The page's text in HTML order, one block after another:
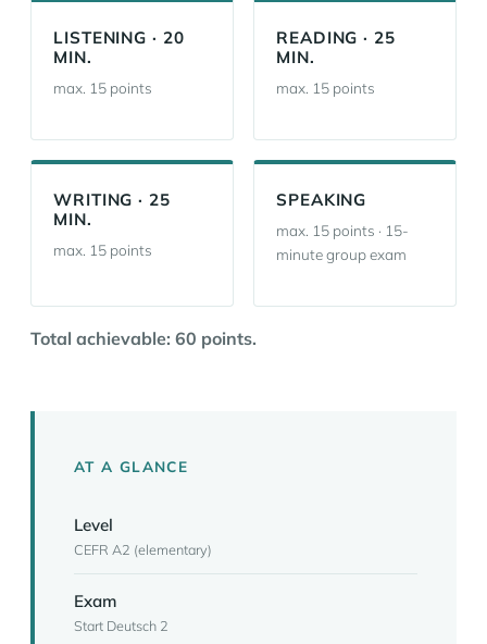
LISTENING · 20
MIN.
max. 15 points
READING · 25
MIN.
max. 15 points
WRITING · 25
MIN.
max. 15 points
SPEAKING
max. 15 points · 15-
minute group exam
Total achievable: 60 points.
AT A GLANCE
Level
CEFR A2 (elementary)
Exam
Start Deutsch 2